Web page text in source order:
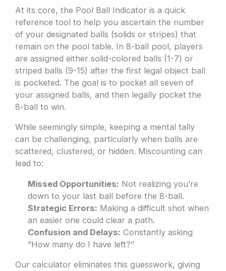
At its core, the Pool Ball Indicator is a quick
reference tool to help you ascertain the number
of your designated balls (solids or stripes) that
remain on the pool table. In 8-ball pool, players
are assigned either solid-colored balls (1-7) or
striped balls (9-15) after the first legal object ball
is pocketed. The goal is to pocket all seven of
your assigned balls, and then legally pocket the
8-ball to win.
While seemingly simple, keeping a mental tally
can be challenging, particularly when balls are
scattered, clustered, or hidden. Miscounting can
lead to:
Missed Opportunities: Not realizing you’re
down to your last ball before the 8-ball.
Strategic Errors: Making a difficult shot when
an easier one could clear a path.
Confusion and Delays: Constantly asking
“How many do I have left?”
Our calculator eliminates this guesswork, giving